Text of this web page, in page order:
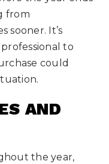
from
sooner. It’s
to
could
AND
the year,